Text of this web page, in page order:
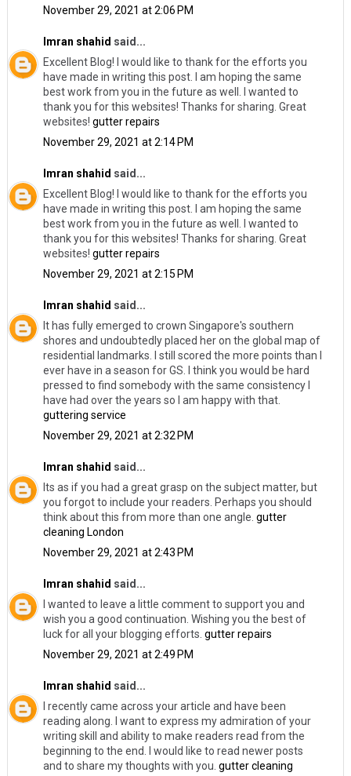
November 29, 2021 at 2:06 PM
Imran shahid said...
Excellent Blog! I would like to thank for the efforts you
have made in writing this post. I am hoping the same
best work from you in the future as well. I wanted to
thank you for this websites! Thanks for sharing. Great
websites! gutter repairs
November 29, 2021 at 2:14 PM
Imran shahid said...
Excellent Blog! I would like to thank for the efforts you
have made in writing this post. I am hoping the same
best work from you in the future as well. I wanted to
thank you for this websites! Thanks for sharing. Great
websites! gutter repairs
November 29, 2021 at 2:15 PM
Imran shahid said...
It has fully emerged to crown Singapore's southern
shores and undoubtedly placed her on the global map of
residential landmarks. I still scored the more points than I
ever have in a season for GS. I think you would be hard
pressed to find somebody with the same consistency I
have had over the years so I am happy with that.
guttering service
November 29, 2021 at 2:32 PM
Imran shahid said...
Its as if you had a great grasp on the subject matter, but
you forgot to include your readers. Perhaps you should
think about this from more than one angle. gutter
cleaning London
November 29, 2021 at 2:43 PM
Imran shahid said...
I wanted to leave a little comment to support you and
wish you a good continuation. Wishing you the best of
luck for all your blogging efforts. gutter repairs
November 29, 2021 at 2:49 PM
Imran shahid said...
I recently came across your article and have been
reading along. I want to express my admiration of your
writing skill and ability to make readers read from the
beginning to the end. I would like to read newer posts
and to share my thoughts with you. gutter cleaning